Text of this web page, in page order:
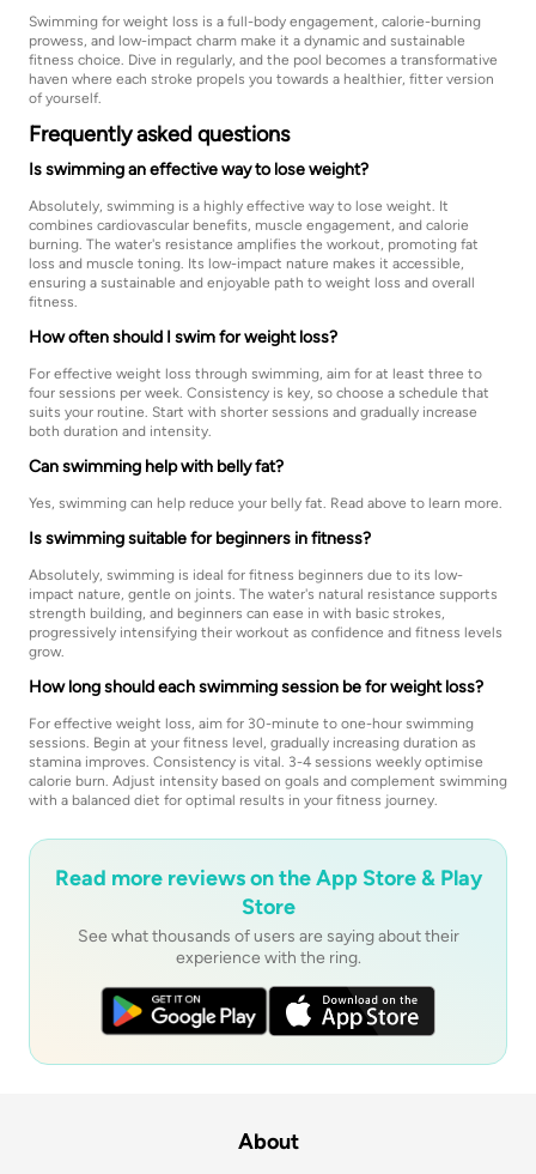
Swimming for weight loss is a full-body engagement, calorie-burning
prowess, and low-impact charm make it a dynamic and sustainable
fitness choice. Dive in regularly, and the pool becomes a transformative
haven where each stroke propels you towards a healthier, fitter version
of yourself.
Frequently asked questions
Is swimming an effective way to lose weight?
Absolutely, swimming is a highly effective way to lose weight. It
combines cardiovascular benefits, muscle engagement, and calorie
burning. The water's resistance amplifies the workout, promoting fat
loss and muscle toning. Its low-impact nature makes it accessible,
ensuring a sustainable and enjoyable path to weight loss and overall
fitness.
How often should I swim for weight loss?
For effective weight loss through swimming, aim for at least three to
four sessions per week. Consistency is key, so choose a schedule that
suits your routine. Start with shorter sessions and gradually increase
both duration and intensity.
Can swimming help with belly fat?
Yes, swimming can help reduce your belly fat. Read above to learn more.
Is swimming suitable for beginners in fitness?
Absolutely, swimming is ideal for fitness beginners due to its low-
impact nature, gentle on joints. The water's natural resistance supports
strength building, and beginners can ease in with basic strokes,
progressively intensifying their workout as confidence and fitness levels
grow.
How long should each swimming session be for weight loss?
For effective weight loss, aim for 30-minute to one-hour swimming
sessions. Begin at your fitness level, gradually increasing duration as
stamina improves. Consistency is vital. 3-4 sessions weekly optimise
calorie burn. Adjust intensity based on goals and complement swimming
with a balanced diet for optimal results in your fitness journey.
Read more reviews on the App Store & Play
Store
See what thousands of users are saying about their
experience with the ring.
About